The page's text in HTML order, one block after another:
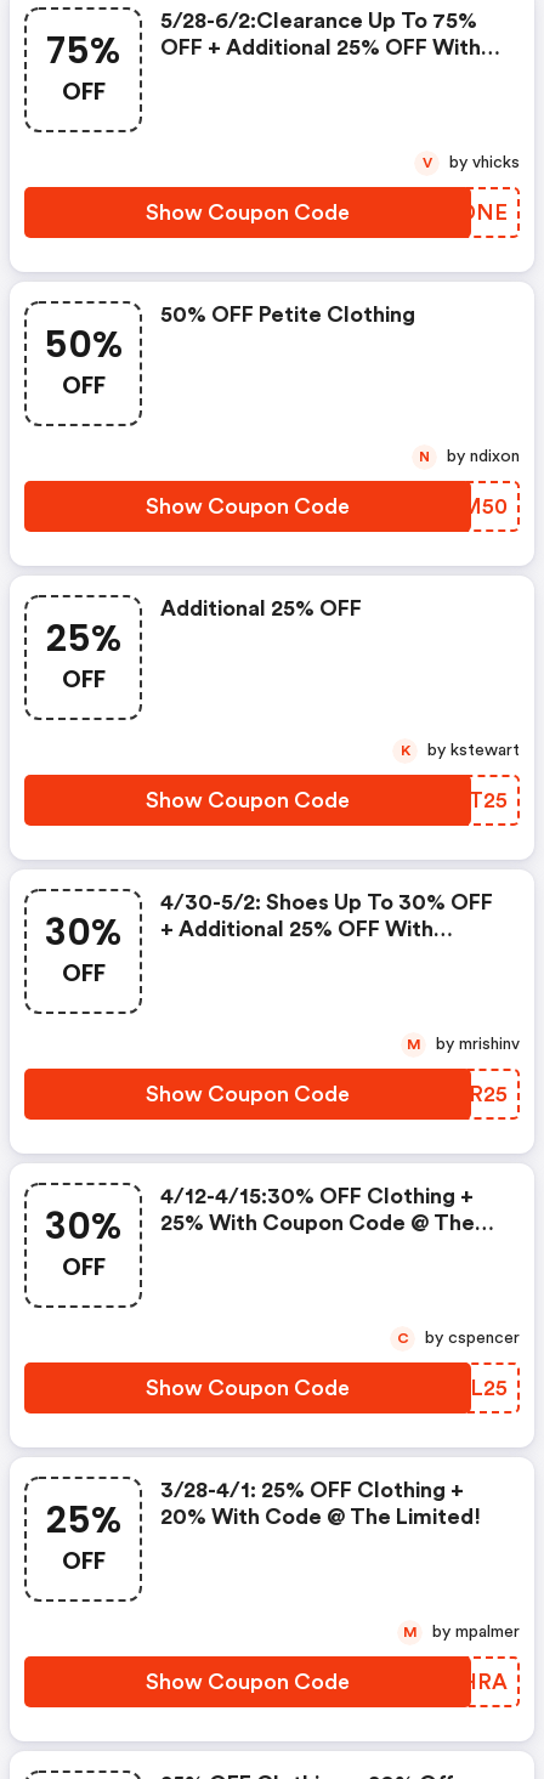
75%
OFF
5/28-6/2:clearance Up To 75%
OFF + Additional 25% OFF With
Show Coupon Code YJWDNE
V by vhicks
50%
OFF
50% OFF Petite Clothing
Show Coupon Code WGWM50
N by ndixon
25%
OFF
Additional 25% OFF
Show Coupon Code EKQT25
K by kstewart
30%
OFF
4/30-5/2: Shoes Up To 30% OFF
+ Additional 25% OFF With
Show Coupon Code AVXR25
M by mrishinv
30%
OFF
4/12-4/15:30% OFF Clothing +
25% With Coupon Code @ The
Show Coupon Code PLYL25
C by cspencer
25%
OFF
3/28-4/1: 25% OFF Clothing +
20% With Code @ The Limited!
Show Coupon Code JWOHRA
M by mpalmer